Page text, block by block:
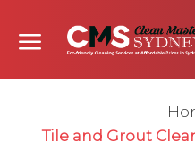
Tile and Grout